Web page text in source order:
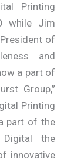
Printing
while Jim
of
and
a part of
Group,”
Printing
part of the
Digital the
innovative